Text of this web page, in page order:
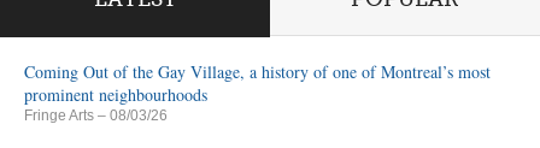
Coming Out of the Gay Village, a history of one of Montreal’s most
prominent neighbourhoods
Fringe Arts – 08/03/26